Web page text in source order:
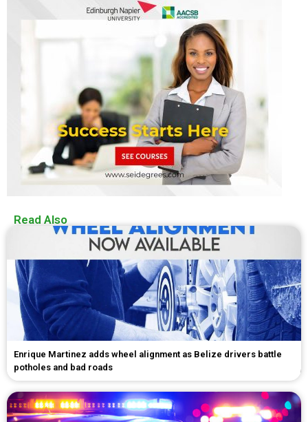
Read Also
Enrique Martinez adds wheel alignment as Belize drivers battle
potholes and bad roads